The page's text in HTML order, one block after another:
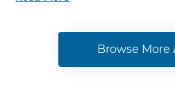
Browse More